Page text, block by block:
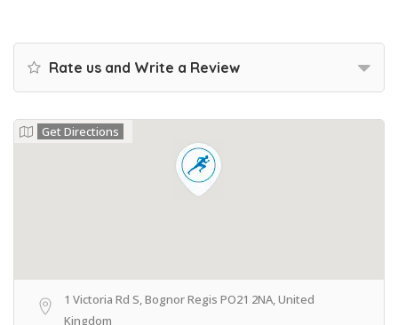
Rate us and Write a Review
Get Directions
1 Victoria Rd S, Bognor Regis PO21 2NA, United
Kingdom